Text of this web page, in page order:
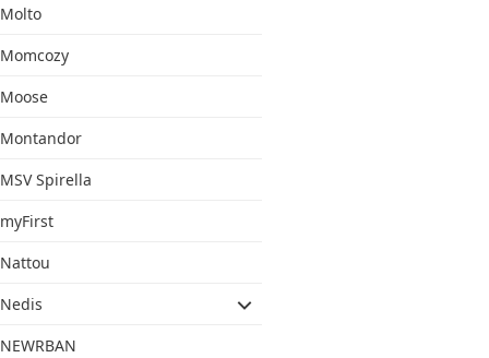
Molto
Momcozy
Moose
Montandor
MSV Spirella
myFirst
Nattou
Nedis
NEWRBAN